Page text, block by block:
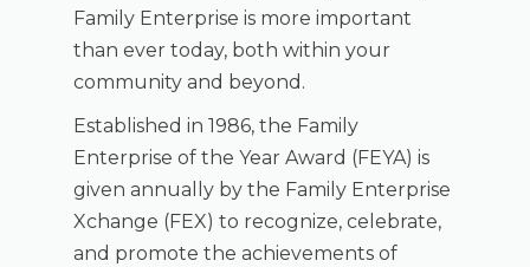
Family Enterprise is more important
than ever today, both within your
community and beyond.
Established in 1986, the Family
Enterprise of the Year Award (FEYA) is
given annually by the Family Enterprise
Xchange (FEX) to recognize, celebrate,
and promote the achievements of